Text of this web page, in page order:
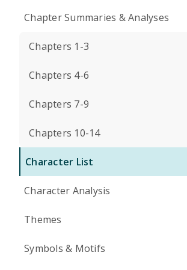
Chapter Summaries & Analyses
Chapters 1-3
Chapters 4-6
Chapters 7-9
Chapters 10-14
Character List
Character Analysis
Themes
Symbols & Motifs